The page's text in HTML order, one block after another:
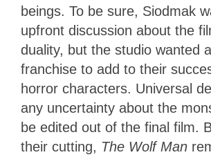
beings. To be sure, Siodmak
upfront discussion about the
duality, but the studio wanted
franchise to add to their
horror characters. Universal
any uncertainty about the
be edited out of the final film.
their cutting, The Wolf Man